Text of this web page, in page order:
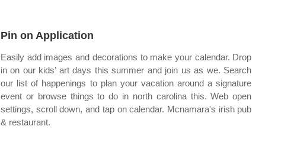
Pin on Application
Easily add images and decorations to make your calendar. Drop
in on our kids’ art days this summer and join us as we. Search
our list of happenings to plan your vacation around a signature
event or browse things to do in north carolina this. Web open
settings, scroll down, and tap on calendar. Mcnamara's irish pub
& restaurant.